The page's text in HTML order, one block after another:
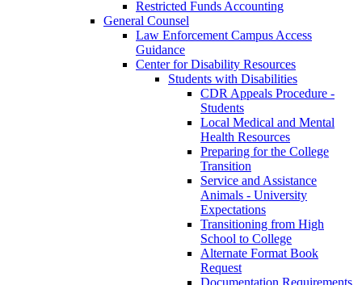
Restricted Funds Accounting
General Counsel
Law Enforcement Campus Access
Guidance
Center for Disability Resources
Students with Disabilities
CDR Appeals Procedure -
Students
Local Medical and Mental
Health Resources
Preparing for the College
Transition
Service and Assistance
Animals - University
Expectations
Transitioning from High
School to College
Alternate Format Book
Request
Documentation Requirements